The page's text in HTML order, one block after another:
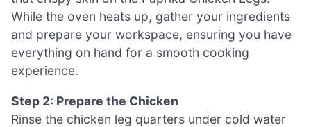
While the oven heats up, gather your ingredients
and prepare your workspace, ensuring you have
everything on hand for a smooth cooking
experience.
Step 2: Prepare the Chicken
Rinse the chicken leg quarters under cold water